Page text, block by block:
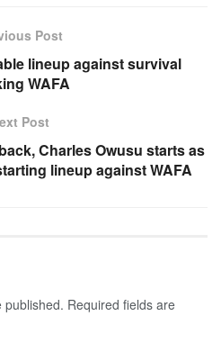
Post
lineup against survival
WAFA
Post
Charles Owusu starts as
lineup against WAFA
published. Required fields are